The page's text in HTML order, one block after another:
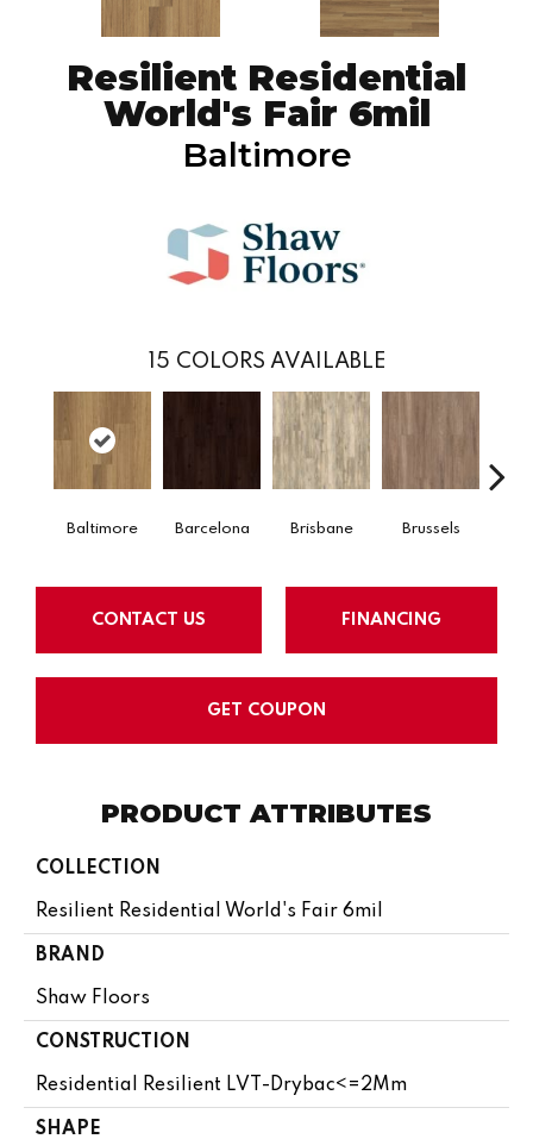
Resilient Residential
World's Fair 6mil
Baltimore
15 COLORS AVAILABLE
Baltimore Barcelona Brisbane Brussels
CONTACT US FINANCING
GET COUPON
PRODUCT ATTRIBUTES
COLLECTION
Resilient Residential World's Fair 6mil
BRAND
Shaw Floors
CONSTRUCTION
Residential Resilient LVT-Drybac<=2Mm
SHAPE